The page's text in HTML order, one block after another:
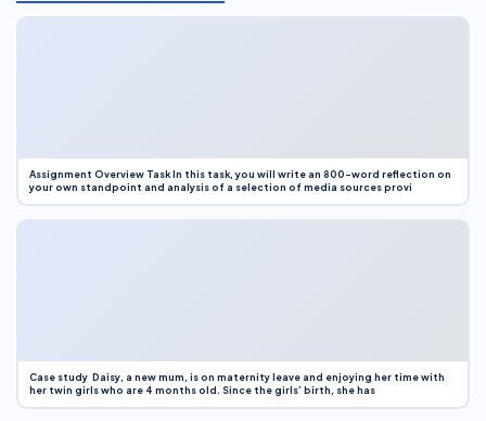
Assignment Overview Task In this task, you will write an 800-word reflection on
your own standpoint and analysis of a selection of media sources provi
Case study Daisy, a new mum, is on maternity leave and enjoying her time with
her twin girls who are 4 months old. Since the girls’ birth, she has